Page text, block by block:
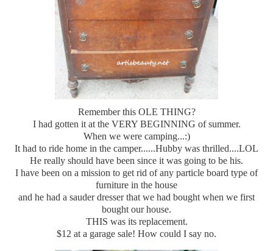
Remember this OLE THING?
I had gotten it at the VERY BEGINNING of summer.
When we were camping...:)
It had to ride home in the camper......Hubby was thrilled....LOL
He really should have been since it was going to be his.
I have been on a mission to get rid of any particle board type of
furniture in the house
and he had a sauder dresser that we had bought when we first
bought our house.
THIS was its replacement.
$12 at a garage sale! How could I say no.